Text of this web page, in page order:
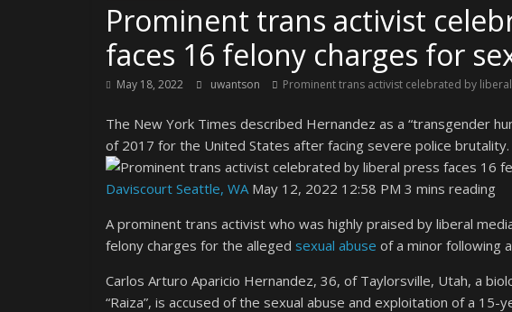
Prominent trans activist
faces 16 felony charges for
May 18, 2022 uwantson Prominent trans activist celebrated by
The New York Times described Hernandez as a “transgender
of 2017 for the United States after facing severe police brutality.
Daviscourt Seattle, WAMay 12, 2022 12:58 PM 3 mins reading
A prominent trans activist who was highly praised by liberal
felony charges for the alleged sexual abuse of a minor following
Carlos Arturo Aparicio Hernandez, 36, of Taylorsville, Utah, a
“Raiza”, is accused of the sexual abuse and exploitation of a